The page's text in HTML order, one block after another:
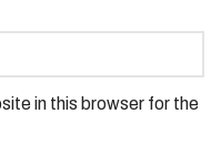
in this browser for the